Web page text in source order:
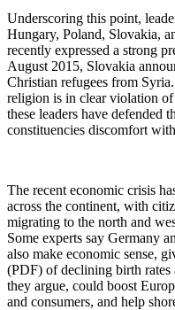
Underscoring this point,
Hungary, Poland, Slovakia,
recently expressed a strong
August 2015, Slovakia
Christian refugees from
religion is in clear violation
these leaders have defended
constituencies discomfort
The recent economic crisis
across the continent, with
migrating to the north and
Some experts say Germany
also make economic sense,
(PDF) of declining birth rates
they argue, could boost
and consumers, and help